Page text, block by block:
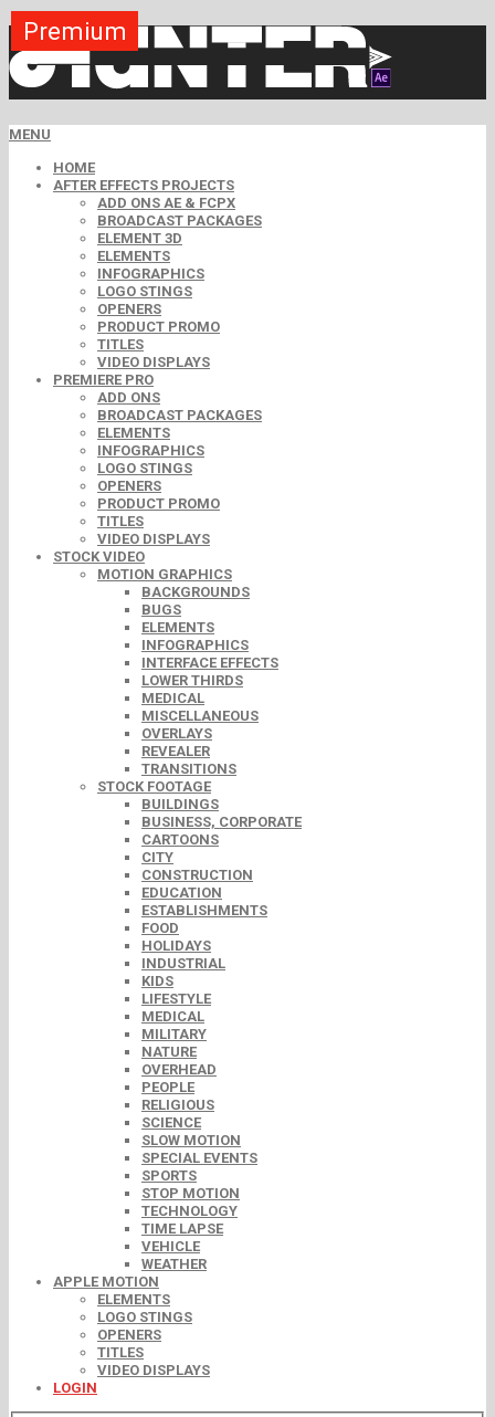
MENU
HOME
AFTER EFFECTS PROJECTS
ADD ONS AE & FCPX
BROADCAST PACKAGES
ELEMENT 3D
ELEMENTS
INFOGRAPHICS
LOGO STINGS
OPENERS
PRODUCT PROMO
TITLES
VIDEO DISPLAYS
PREMIERE PRO
ADD ONS
BROADCAST PACKAGES
ELEMENTS
INFOGRAPHICS
LOGO STINGS
OPENERS
PRODUCT PROMO
TITLES
VIDEO DISPLAYS
STOCK VIDEO
MOTION GRAPHICS
BACKGROUNDS
BUGS
ELEMENTS
INFOGRAPHICS
INTERFACE EFFECTS
LOWER THIRDS
MEDICAL
MISCELLANEOUS
OVERLAYS
REVEALER
TRANSITIONS
STOCK FOOTAGE
BUILDINGS
BUSINESS, CORPORATE
CARTOONS
CITY
CONSTRUCTION
EDUCATION
ESTABLISHMENTS
FOOD
HOLIDAYS
INDUSTRIAL
KIDS
LIFESTYLE
MEDICAL
MILITARY
NATURE
OVERHEAD
PEOPLE
RELIGIOUS
SCIENCE
SLOW MOTION
SPECIAL EVENTS
SPORTS
STOP MOTION
TECHNOLOGY
TIME LAPSE
VEHICLE
WEATHER
APPLE MOTION
ELEMENTS
LOGO STINGS
OPENERS
TITLES
VIDEO DISPLAYS
LOGIN
Premium
Premium
Premium
Free
Premium
Premium